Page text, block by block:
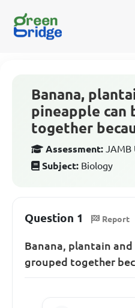
Banana,
pineapple can
together
Assessment: JAMB
Subject: Biology
Question 1 Report
Banana, plantain
grouped together